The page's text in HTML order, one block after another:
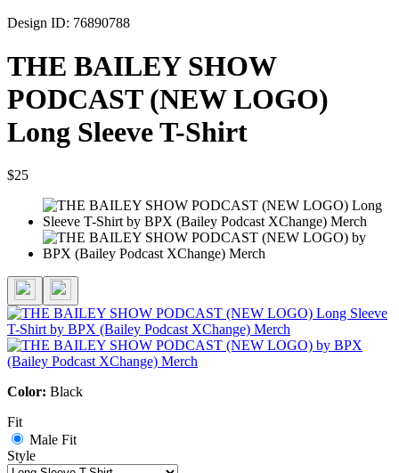
Design ID: 76890788
THE BAILEY SHOW
PODCAST (NEW LOGO)
Long Sleeve T-Shirt
$25
Color: Black
Fit
Male Fit
Style